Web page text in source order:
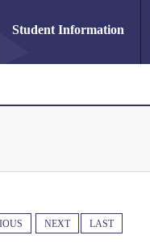
Student Information
NEXT LAST